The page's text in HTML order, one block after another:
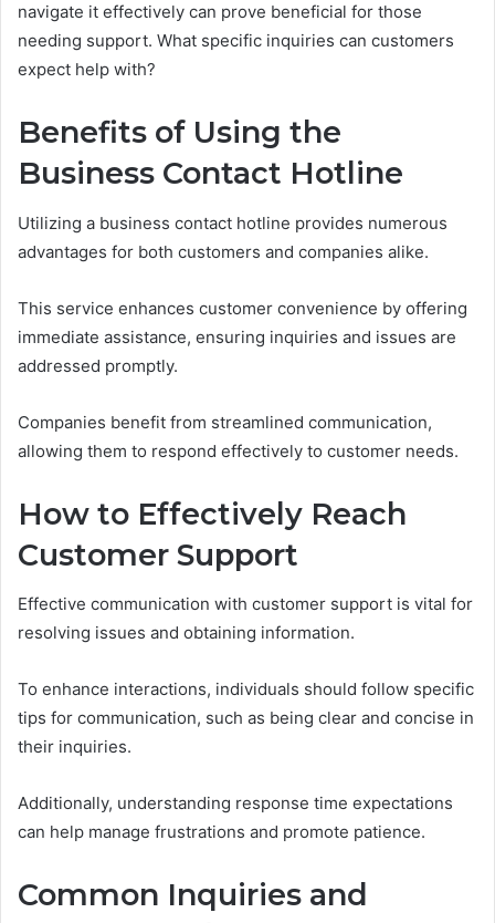
navigate it effectively can prove beneficial for those
needing support. What specific inquiries can customers
expect help with?
Benefits of Using the
Business Contact Hotline
Utilizing a business contact hotline provides numerous
advantages for both customers and companies alike.
This service enhances customer convenience by offering
immediate assistance, ensuring inquiries and issues are
addressed promptly.
Companies benefit from streamlined communication,
allowing them to respond effectively to customer needs.
How to Effectively Reach
Customer Support
Effective communication with customer support is vital for
resolving issues and obtaining information.
To enhance interactions, individuals should follow specific
tips for communication, such as being clear and concise in
their inquiries.
Additionally, understanding response time expectations
can help manage frustrations and promote patience.
Common Inquiries and